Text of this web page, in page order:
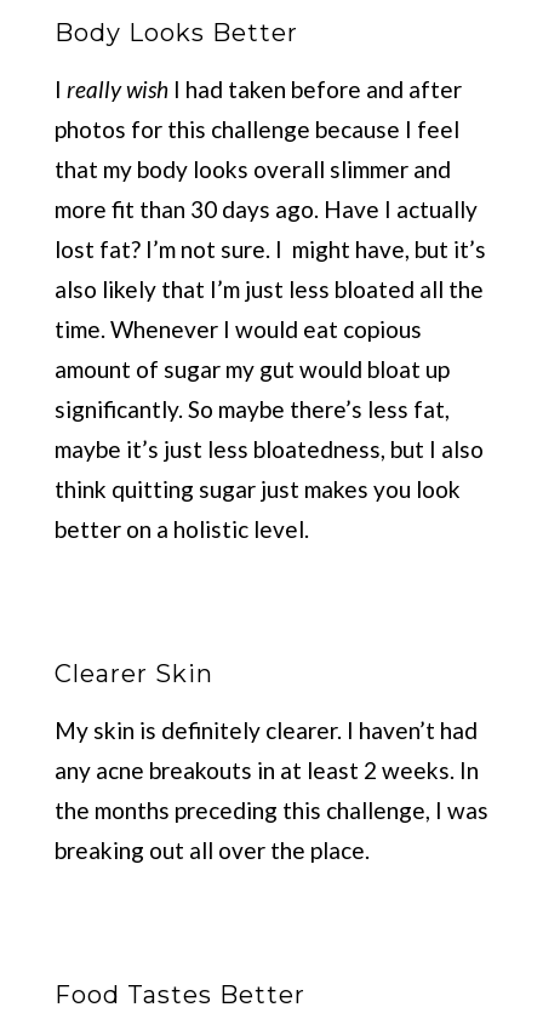
Body Looks Better
I really wishI had taken before and after
photos for this challenge because I feel
that my body looks overall slimmer and
more fit than 30 days ago. Have I actually
lost fat? I’m not sure. I might have, but it’s
also likely that I’m just less bloated all the
time. Whenever I would eat copious
amount of sugar my gut would bloat up
significantly. So maybe there’s less fat,
maybe it’s just less bloatedness, but I also
think quitting sugar just makes you look
better on a holistic level.
Clearer Skin
My skin is definitely clearer. I haven’t had
any acne breakouts in at least 2 weeks. In
the months preceding this challenge, I was
breaking out all over the place.
Food Tastes Better